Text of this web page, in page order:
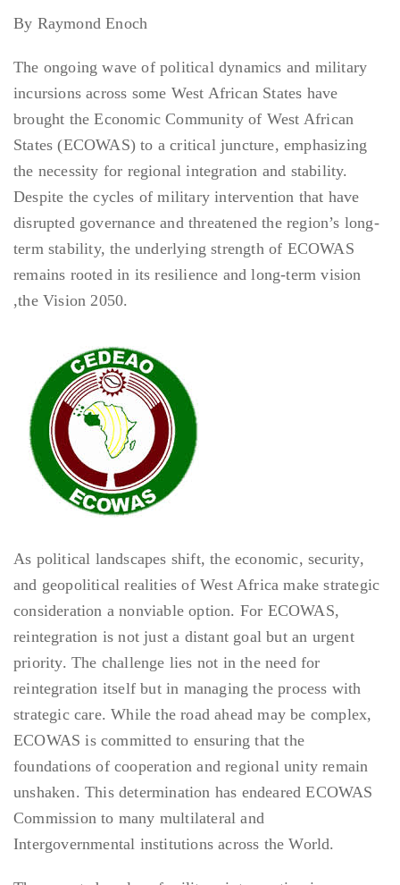
By Raymond Enoch
The ongoing wave of political dynamics and military
incursions across some West African States have
brought the Economic Community of West African
States (ECOWAS) to a critical juncture, emphasizing
the necessity for regional integration and stability.
Despite the cycles of military intervention that have
disrupted governance and threatened the region’s long-
term stability, the underlying strength of ECOWAS
remains rooted in its resilience and long-term vision
,the Vision 2050.
As political landscapes shift, the economic, security,
and geopolitical realities of West Africa make strategic
consideration a nonviable option. For ECOWAS,
reintegration is not just a distant goal but an urgent
priority. The challenge lies not in the need for
reintegration itself but in managing the process with
strategic care. While the road ahead may be complex,
ECOWAS is committed to ensuring that the
foundations of cooperation and regional unity remain
unshaken. This determination has endeared ECOWAS
Commission to many multilateral and
Intergovernmental institutions across the World.